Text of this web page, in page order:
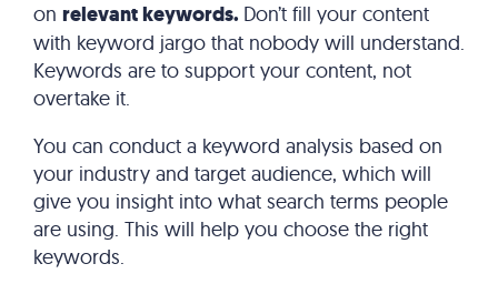
on relevant keywords. Don’t fill your content
with keyword jargo that nobody will understand.
Keywords are to support your content, not
overtake it.
You can conduct a keyword analysis based on
your industry and target audience, which will
give you insight into what search terms people
are using. This will help you choose the right
keywords.